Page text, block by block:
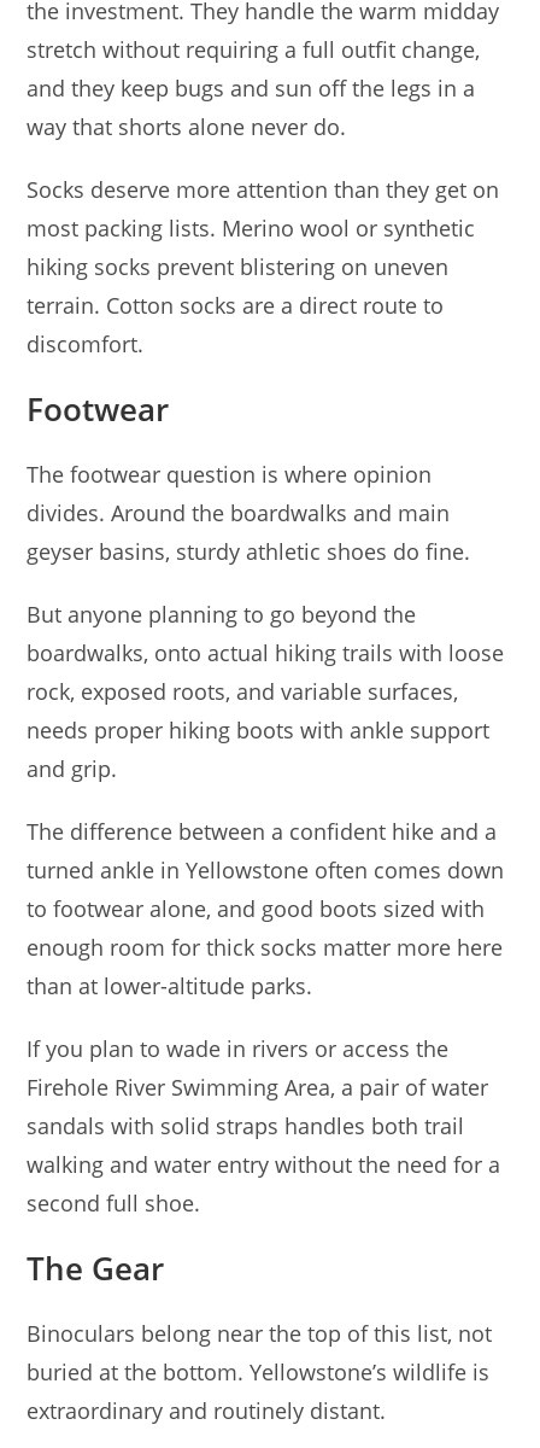
the investment. They handle the warm midday
stretch without requiring a full outfit change,
and they keep bugs and sun off the legs in a
way that shorts alone never do.
Socks deserve more attention than they get on
most packing lists. Merino wool or synthetic
hiking socks prevent blistering on uneven
terrain. Cotton socks are a direct route to
discomfort.
Footwear
The footwear question is where opinion
divides. Around the boardwalks and main
geyser basins, sturdy athletic shoes do fine.
But anyone planning to go beyond the
boardwalks, onto actual hiking trails with loose
rock, exposed roots, and variable surfaces,
needs proper hiking boots with ankle support
and grip.
The difference between a confident hike and a
turned ankle in Yellowstone often comes down
to footwear alone, and good boots sized with
enough room for thick socks matter more here
than at lower-altitude parks.
If you plan to wade in rivers or access the
Firehole River Swimming Area, a pair of water
sandals with solid straps handles both trail
walking and water entry without the need for a
second full shoe.
The Gear
Binoculars belong near the top of this list, not
buried at the bottom. Yellowstone’s wildlife is
extraordinary and routinely distant.